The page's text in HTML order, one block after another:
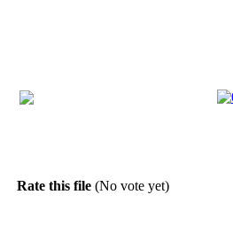
Rate this file (No vote yet)